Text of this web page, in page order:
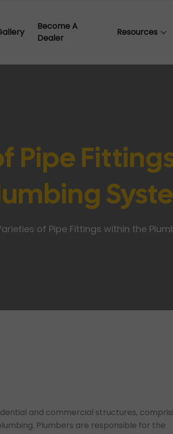
Become A
Dealer
Resources
Pipe
of Pipe Fittings within the
and commercial structures,
Plumbers are responsible for the